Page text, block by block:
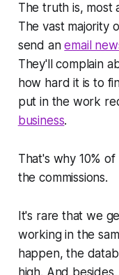
The truth is, most
The vast majority
send anemail
They'll complain
how hard it is to
put in the work
business.
That's why 10%
the commissions.
It's rare that we
working in the
happen, the